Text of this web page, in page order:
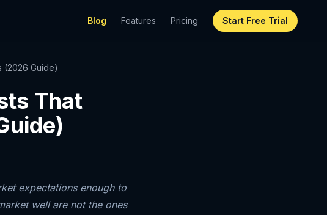
Blog Features Pricing Start Free Trial
(2026 Guide)
That
expectations enough to
well are not the ones